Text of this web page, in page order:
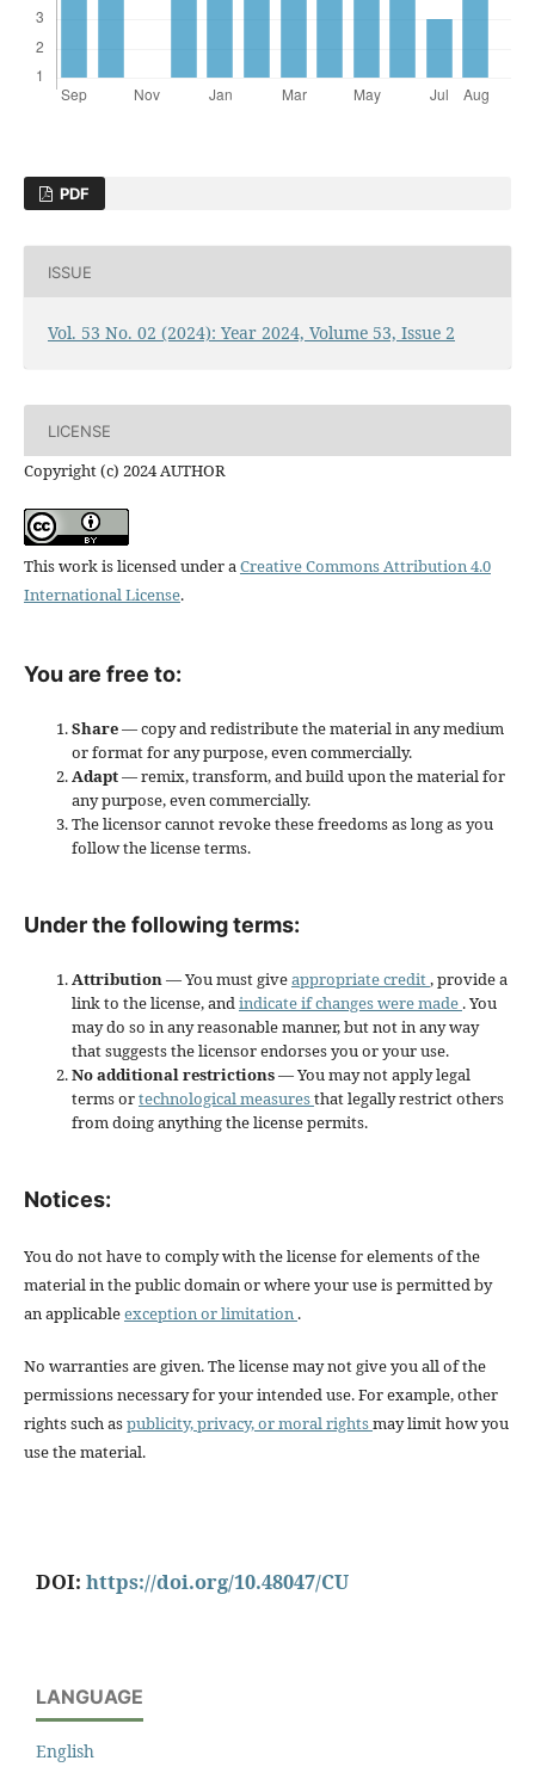
PDF
ISSUE
Vol. 53 No. 02 (2024): Year 2024, Volume 53, Issue 2
LICENSE
Copyright (c) 2024 AUTHOR
This work is licensed under aCreative Commons Attribution 4.0
International License.
You are free to:
Share— copy and redistribute the material in any medium
or format for any purpose, even commercially.
Adapt— remix, transform, and build upon the material for
any purpose, even commercially.
The licensor cannot revoke these freedoms as long as you
follow the license terms.
Under the following terms:
Attribution— You must giveappropriate credit, provide a
link to the license, andindicate if changes were made . You
may do so in any reasonable manner, but not in any way
that suggests the licensor endorses you or your use.
No additional restrictions— You may not apply legal
terms ortechnological measuresthat legally restrict others
from doing anything the license permits.
Notices:
You do not have to comply with the license for elements of the
material in the public domain or where your use is permitted by
an applicableexception or limitation .
No warranties are given. The license may not give you all of the
permissions necessary for your intended use. For example, other
rights such aspublicity, privacy, or moral rightsmay limit how you
use the material.
DOI: https://doi.org/10.48047/CU
LANGUAGE
English